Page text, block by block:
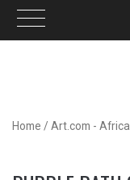
Home / Art.com -